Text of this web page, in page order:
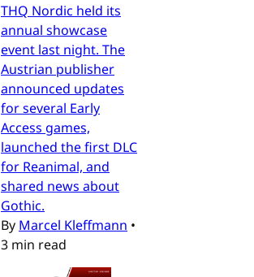
THQ Nordic held its
annual showcase
event last night. The
Austrian publisher
announced updates
for several Early
Access games,
launched the first DLC
for Reanimal, and
shared news about
Gothic.
By Marcel Kleffmann •
3 min read